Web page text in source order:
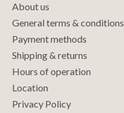
About us
General terms & conditions
Payment methods
Shipping & returns
Hours of operation
Location
Privacy Policy